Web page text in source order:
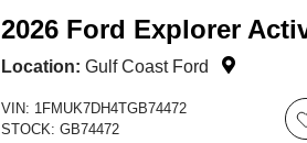
2026 Ford Explorer
Location: Gulf Coast Ford
VIN: 1FMUK7DH4TGB74472
STOCK: GB74472